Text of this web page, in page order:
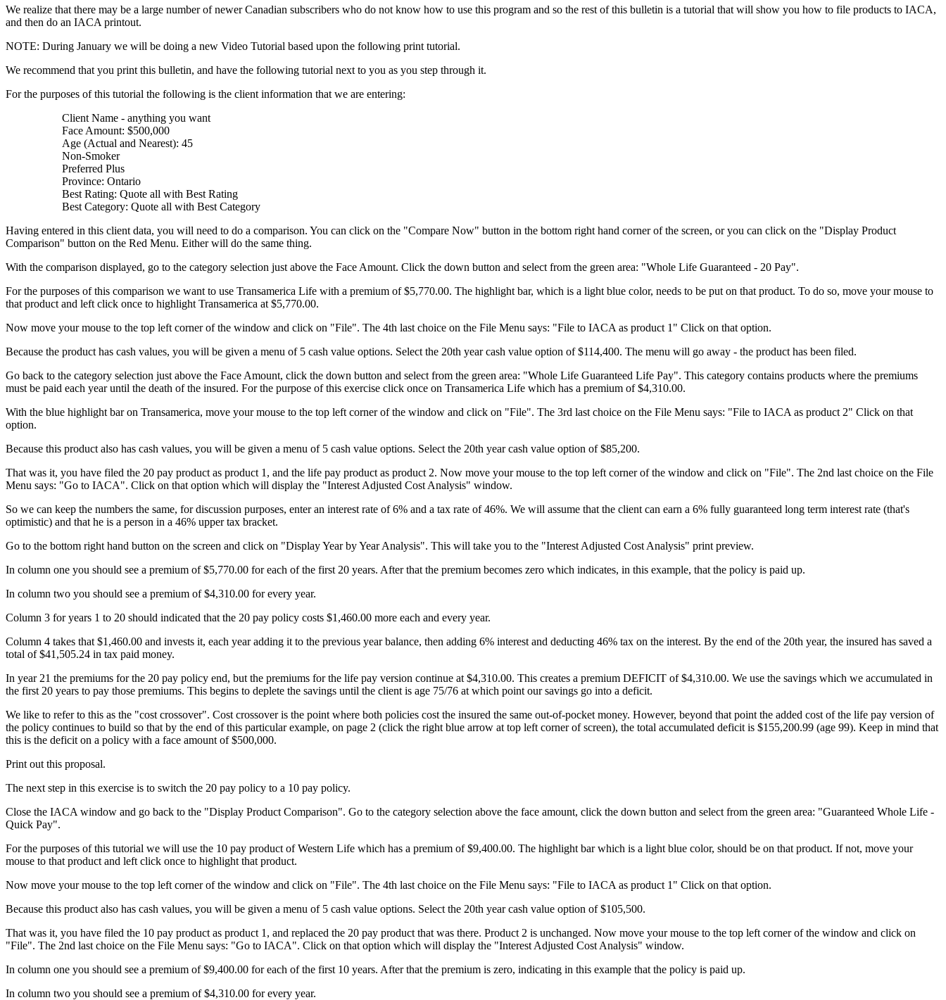
We realize that there may be a large number of newer Canadian subscribers who do not know how to use this program and so the rest of this bulletin is a tutorial that will show you how to file products to IACA,
and then do an IACA printout.
NOTE: During January we will be doing a new Video Tutorial based upon the following print tutorial.
We recommend that you print this bulletin, and have the following tutorial next to you as you step through it.
For the purposes of this tutorial the following is the client information that we are entering:
Client Name - anything you want
Face Amount: $500,000
Age (Actual and Nearest): 45
Non-Smoker
Preferred Plus
Province: Ontario
Best Rating: Quote all with Best Rating
Best Category: Quote all with Best Category
Having entered in this client data, you will need to do a comparison. You can click on the "Compare Now" button in the bottom right hand corner of the screen, or you can click on the "Display Product
Comparison" button on the Red Menu. Either will do the same thing.
With the comparison displayed, go to the category selection just above the Face Amount. Click the down button and select from the green area: "Whole Life Guaranteed - 20 Pay".
For the purposes of this comparison we want to use Transamerica Life with a premium of $5,770.00. The highlight bar, which is a light blue color, needs to be put on that product. To do so, move your mouse to
that product and left click once to highlight Transamerica at $5,770.00.
Now move your mouse to the top left corner of the window and click on "File". The 4th last choice on the File Menu says: "File to IACA as product 1" Click on that option.
Because the product has cash values, you will be given a menu of 5 cash value options. Select the 20th year cash value option of $114,400. The menu will go away - the product has been filed.
Go back to the category selection just above the Face Amount, click the down button and select from the green area: "Whole Life Guaranteed Life Pay". This category contains products where the premiums
must be paid each year until the death of the insured. For the purpose of this exercise click once on Transamerica Life which has a premium of $4,310.00.
With the blue highlight bar on Transamerica, move your mouse to the top left corner of the window and click on "File". The 3rd last choice on the File Menu says: "File to IACA as product 2" Click on that
option.
Because this product also has cash values, you will be given a menu of 5 cash value options. Select the 20th year cash value option of $85,200.
That was it, you have filed the 20 pay product as product 1, and the life pay product as product 2. Now move your mouse to the top left corner of the window and click on "File". The 2nd last choice on the File
Menu says: "Go to IACA". Click on that option which will display the "Interest Adjusted Cost Analysis" window.
So we can keep the numbers the same, for discussion purposes, enter an interest rate of 6% and a tax rate of 46%. We will assume that the client can earn a 6% fully guaranteed long term interest rate (that's
optimistic) and that he is a person in a 46% upper tax bracket.
Go to the bottom right hand button on the screen and click on "Display Year by Year Analysis". This will take you to the "Interest Adjusted Cost Analysis" print preview.
In column one you should see a premium of $5,770.00 for each of the first 20 years. After that the premium becomes zero which indicates, in this example, that the policy is paid up.
In column two you should see a premium of $4,310.00 for every year.
Column 3 for years 1 to 20 should indicated that the 20 pay policy costs $1,460.00 more each and every year.
Column 4 takes that $1,460.00 and invests it, each year adding it to the previous year balance, then adding 6% interest and deducting 46% tax on the interest. By the end of the 20th year, the insured has saved a
total of $41,505.24 in tax paid money.
In year 21 the premiums for the 20 pay policy end, but the premiums for the life pay version continue at $4,310.00. This creates a premium DEFICIT of $4,310.00. We use the savings which we accumulated in
the first 20 years to pay those premiums. This begins to deplete the savings until the client is age 75/76 at which point our savings go into a deficit.
We like to refer to this as the "cost crossover". Cost crossover is the point where both policies cost the insured the same out-of-pocket money. However, beyond that point the added cost of the life pay version of
the policy continues to build so that by the end of this particular example, on page 2 (click the right blue arrow at top left corner of screen), the total accumulated deficit is $155,200.99 (age 99). Keep in mind that
this is the deficit on a policy with a face amount of $500,000.
Print out this proposal.
The next step in this exercise is to switch the 20 pay policy to a 10 pay policy.
Close the IACA window and go back to the "Display Product Comparison". Go to the category selection above the face amount, click the down button and select from the green area: "Guaranteed Whole Life -
Quick Pay".
For the purposes of this tutorial we will use the 10 pay product of Western Life which has a premium of $9,400.00. The highlight bar which is a light blue color, should be on that product. If not, move your
mouse to that product and left click once to highlight that product.
Now move your mouse to the top left corner of the window and click on "File". The 4th last choice on the File Menu says: "File to IACA as product 1" Click on that option.
Because this product also has cash values, you will be given a menu of 5 cash value options. Select the 20th year cash value option of $105,500.
That was it, you have filed the 10 pay product as product 1, and replaced the 20 pay product that was there. Product 2 is unchanged. Now move your mouse to the top left corner of the window and click on
"File". The 2nd last choice on the File Menu says: "Go to IACA". Click on that option which will display the "Interest Adjusted Cost Analysis" window.
In column one you should see a premium of $9,400.00 for each of the first 10 years. After that the premium is zero, indicating in this example that the policy is paid up.
In column two you should see a premium of $4,310.00 for every year.